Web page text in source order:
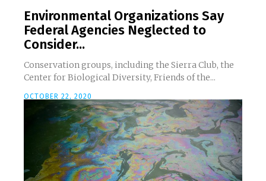
Environmental Organizations Say
Federal Agencies Neglected to
Consider...
Conservation groups, including the Sierra Club, the
Center for Biological Diversity, Friends of the...
OCTOBER 22, 2020